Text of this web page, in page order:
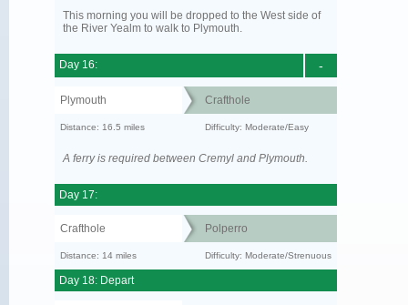
This morning you will be dropped to the West side of
the River Yealm to walk to Plymouth.
-
Day 16:
Plymouth Crafthole
Distance: 16.5 miles Difficulty: Moderate/Easy
A ferry is required between Cremyl and Plymouth.
Day 17:
Crafthole Polperro
Distance: 14 miles Difficulty: Moderate/Strenuous
Day 18: Depart